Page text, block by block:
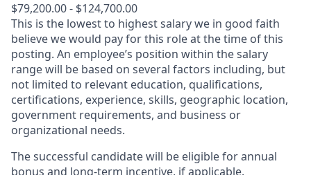
$79,200.00 - $124,700.00
This is the lowest to highest salary we in good faith
believe we would pay for this role at the time of this
posting. An employee’s position within the salary
range will be based on several factors including, but
not limited to relevant education, qualifications,
certifications, experience, skills, geographic location,
government requirements, and business or
organizational needs.
The successful candidate will be eligible for annual
bonus and long-term incentive, if applicable.